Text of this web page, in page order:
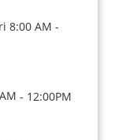
8:00 AM -
- 12:00PM